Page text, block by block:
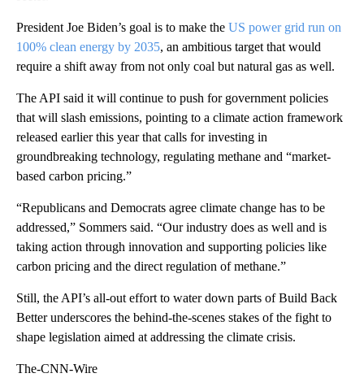
President Joe Biden’s goal is to make the US power grid run on
100% clean energy by 2035, an ambitious target that would
require a shift away from not only coal but natural gas as well.
The API said it will continue to push for government policies
that will slash emissions, pointing to a climate action framework
released earlier this year that calls for investing in
groundbreaking technology, regulating methane and “market-
based carbon pricing.”
“Republicans and Democrats agree climate change has to be
addressed,” Sommers said. “Our industry does as well and is
taking action through innovation and supporting policies like
carbon pricing and the direct regulation of methane.”
Still, the API’s all-out effort to water down parts of Build Back
Better underscores the behind-the-scenes stakes of the fight to
shape legislation aimed at addressing the climate crisis.
The-CNN-Wire